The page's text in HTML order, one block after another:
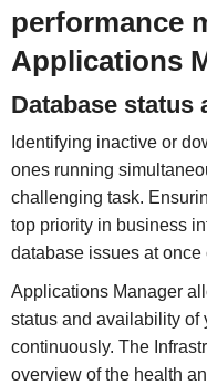
performance
Applications
Database status
Identifying inactive or
ones running
challenging task.
top priority in business
database issues at
Applications Manager
status and availability of
continuously. The
overview of the health